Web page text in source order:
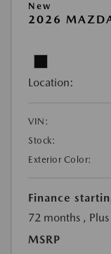
New
2026
Location:
VIN:
Stock:
Exterior Color:
Finance
72 months ,
MSRP